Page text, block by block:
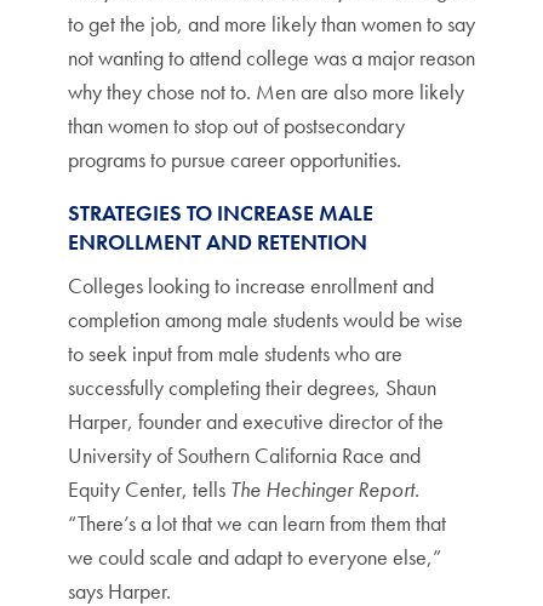
to get the job, and more likely than women to say
not wanting to attend college was a major reason
why they chose not to. Men are also more likely
than women to stop out of postsecondary
programs to pursue career opportunities.
STRATEGIES TO INCREASE MALE
ENROLLMENT AND RETENTION
Colleges looking to increase enrollment and
completion among male students would be wise
to seek input from male students who are
successfully completing their degrees, Shaun
Harper, founder and executive director of the
University of Southern California Race and
Equity Center, tells The Hechinger Report.
“There’s a lot that we can learn from them that
we could scale and adapt to everyone else,”
says Harper.